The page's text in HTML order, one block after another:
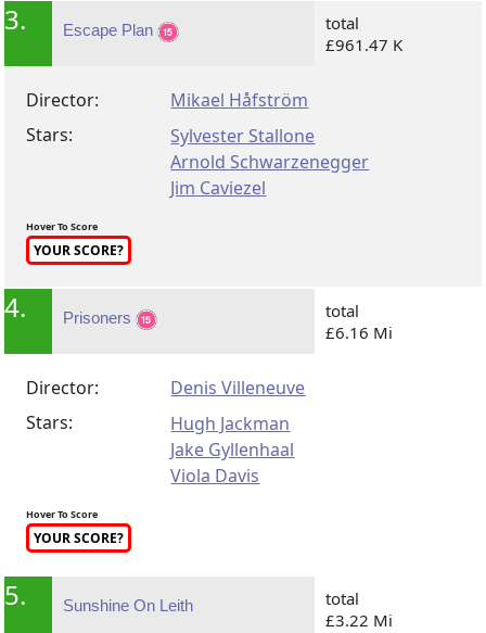
3. Escape Plan
total
£961.47 K
Director:
Mikael Håfström
Stars:
Sylvester Stallone
Arnold Schwarzenegger
Jim Caviezel
Hover To Score
YOUR SCORE?
4. Prisoners
total
£6.16 Mi
Director:
Denis Villeneuve
Stars:
Hugh Jackman
Jake Gyllenhaal
Viola Davis
Hover To Score
YOUR SCORE?
5. Sunshine On Leith
total
£3.22 Mi